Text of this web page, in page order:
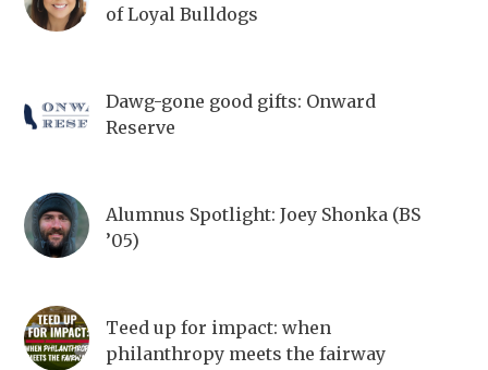
of Loyal Bulldogs
Dawg-gone good gifts: Onward
Reserve
Alumnus Spotlight: Joey Shonka (BS
’05)
Teed up for impact: when
philanthropy meets the fairway